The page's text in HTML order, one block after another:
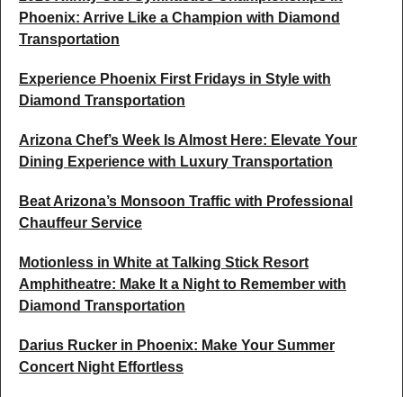
Phoenix: Arrive Like a Champion with Diamond
Transportation
Experience Phoenix First Fridays in Style with
Diamond Transportation
Arizona Chef’s Week Is Almost Here: Elevate Your
Dining Experience with Luxury Transportation
Beat Arizona’s Monsoon Traffic with Professional
Chauffeur Service
Motionless in White at Talking Stick Resort
Amphitheatre: Make It a Night to Remember with
Diamond Transportation
Darius Rucker in Phoenix: Make Your Summer
Concert Night Effortless